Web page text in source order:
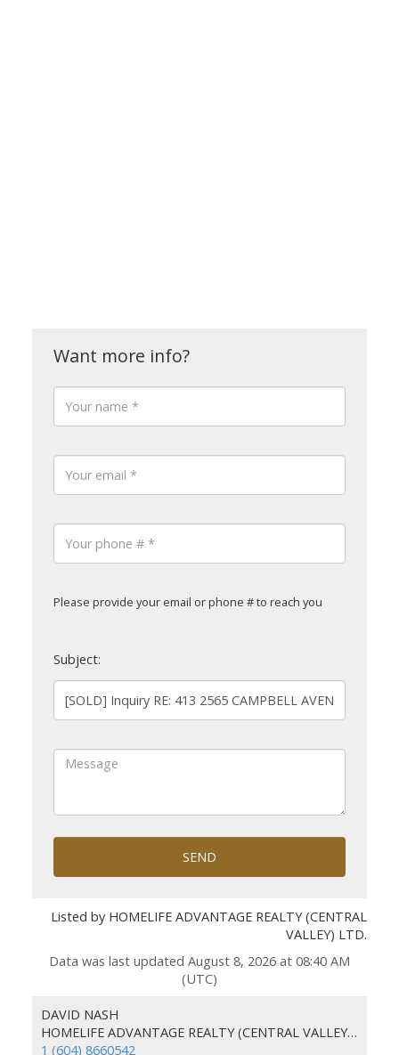
Please provide your email or phone # to reach you
Subject:
SEND
Listed by HOMELIFE ADVANTAGE REALTY (CENTRAL
VALLEY) LTD.
Data was last updated August 8, 2026 at 08:40 AM
(UTC)
DAVID NASH
HOMELIFE ADVANTAGE REALTY (CENTRAL VALLEY) LTD.
1 (604) 8660542